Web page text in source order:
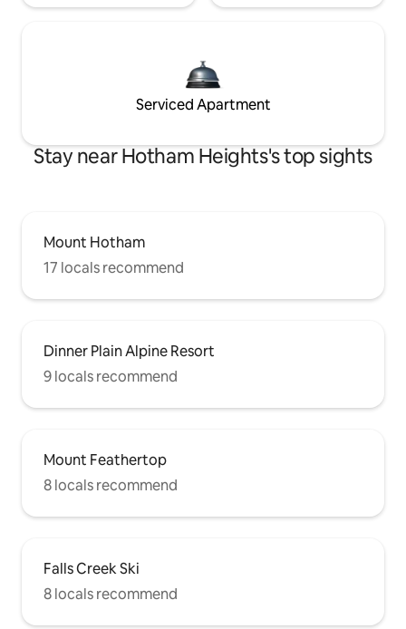
Serviced Apartment
Stay near Hotham Heights's top sights
Mount Hotham
17 locals recommend
Dinner Plain Alpine Resort
9 locals recommend
Mount Feathertop
8 locals recommend
Falls Creek Ski
8 locals recommend